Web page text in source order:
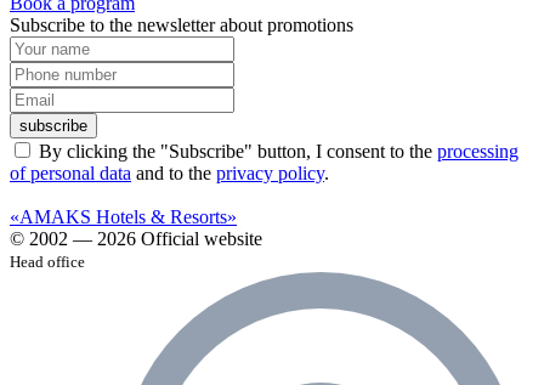
Subscribe to the newsletter about promotions
subscribe
By clicking the "Subscribe" button, I consent to the processing
of personal data and to the privacy policy.
«AMAKS Hotels & Resorts»
© 2002 — 2026 Official website
Head office